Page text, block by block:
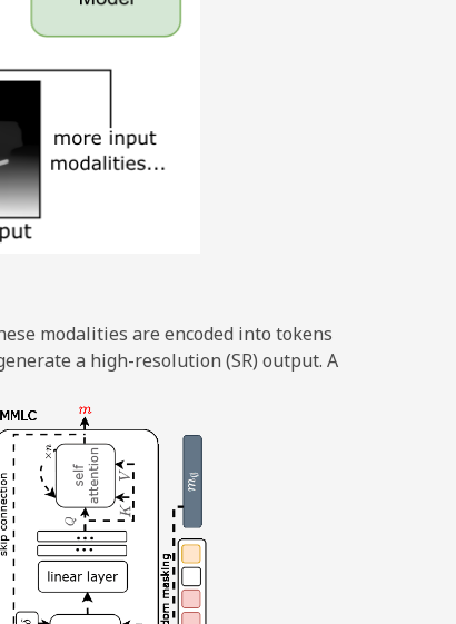
modalities are encoded into tokens
a high-resolution (SR) output. A